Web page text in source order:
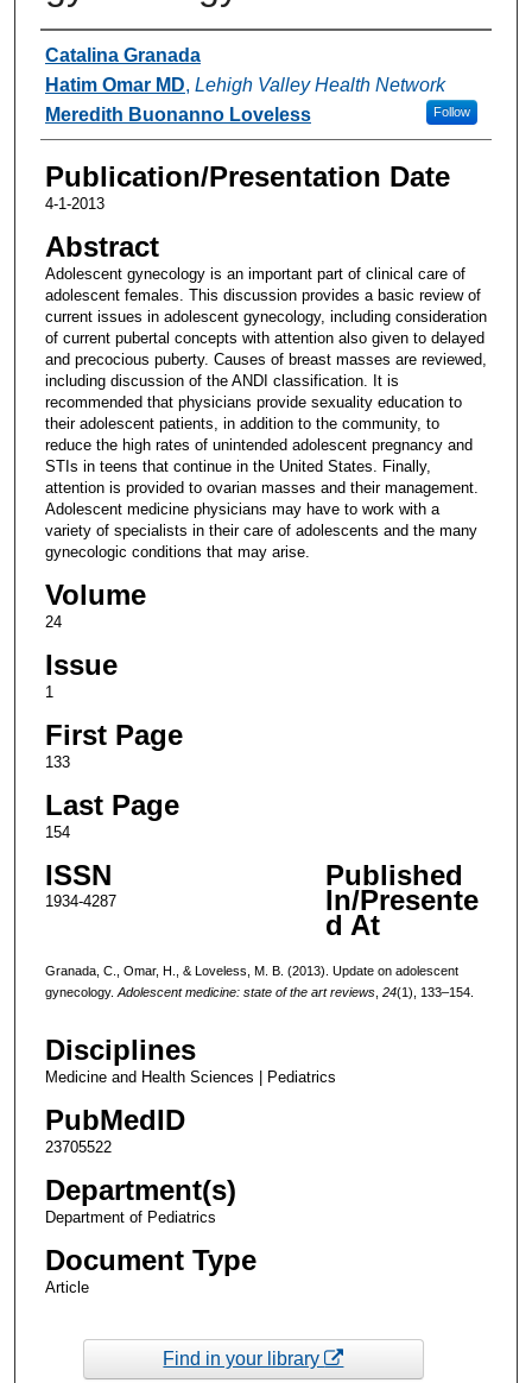
Authors
Catalina Granada
Hatim Omar MD, Lehigh Valley Health Network
Follow
Meredith Buonanno Loveless
Publication/Presentation Date
4-1-2013
Abstract
Adolescent gynecology is an important part of clinical care of
adolescent females. This discussion provides a basic review of
current issues in adolescent gynecology, including consideration
of current pubertal concepts with attention also given to delayed
and precocious puberty. Causes of breast masses are reviewed,
including discussion of the ANDI classification. It is
recommended that physicians provide sexuality education to
their adolescent patients, in addition to the community, to
reduce the high rates of unintended adolescent pregnancy and
STIs in teens that continue in the United States. Finally,
attention is provided to ovarian masses and their management.
Adolescent medicine physicians may have to work with a
variety of specialists in their care of adolescents and the many
gynecologic conditions that may arise.
Volume
24
Issue
1
First Page
133
Last Page
154
ISSN
1934-4287
Published
In/Presente
d At
Granada, C., Omar, H., & Loveless, M. B. (2013). Update on adolescent
gynecology. Adolescent medicine: state of the art reviews, 24(1), 133–154.
Disciplines
Medicine and Health Sciences | Pediatrics
PubMedID
23705522
Department(s)
Department of Pediatrics
Document Type
Article
Find in your library